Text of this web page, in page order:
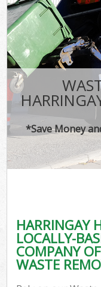
*Save Money
HARRINGAY
LOCALLY-
COMPANY
WASTE